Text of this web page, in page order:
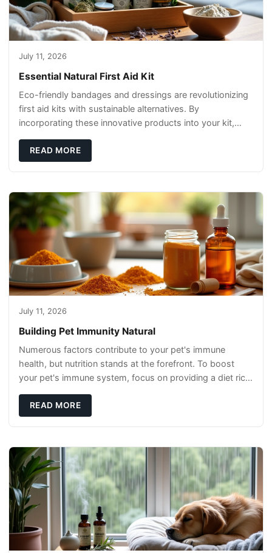
July 11, 2026
Essential Natural First Aid Kit
Eco-friendly bandages and dressings are revolutionizing
first aid kits with sustainable alternatives. By
incorporating these innovative products into your kit,
READ MORE
July 11, 2026
Building Pet Immunity Natural
Numerous factors contribute to your pet's immune
health, but nutrition stands at the forefront. To boost
your pet's immune system, focus on providing a diet rich
READ MORE